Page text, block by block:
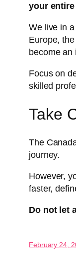
your
We live in
Europe,
become an
Focus on
skilled
Take
The
journey.
However,
faster,
Do not let
February 24,